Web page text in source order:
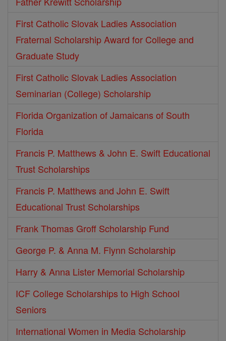
First Catholic Slovak Ladies Association
Fraternal Scholarship Award for College and
Graduate Study
First Catholic Slovak Ladies Association
Seminarian (College) Scholarship
Florida Organization of Jamaicans of South
Florida
Francis P. Matthews & John E. Swift Educational
Trust Scholarships
Francis P. Matthews and John E. Swift
Educational Trust Scholarships
Frank Thomas Groff Scholarship Fund
George P. & Anna M. Flynn Scholarship
Harry & Anna Lister Memorial Scholarship
ICF College Scholarships to High School
Seniors
International Women in Media Scholarship